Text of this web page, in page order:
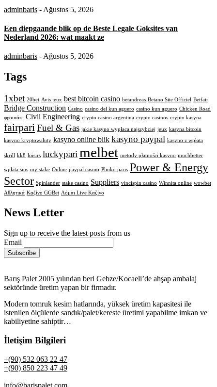
adminbaris - Ağustos 5, 2026
Een diepgaande blik op de Beste Legale Goksites van
Nederland 2026: wat maakt ze
adminbaris - Ağustos 5, 2026
Tags
1xbet 20bet Avis jeux best bitcoin casino betandreas Betano Site Officiel Betfair
Bridge Construction Casino casino del kun aguero casino kun aguero Chicken Road
φρουτάκι Civil Engineering crypto casino argentina crypto casinos crypto kasyna
fairpariFuel & Gas jakie kasyno wypłaca najszybciej jeux kasyna bitcoin
kasyno kryptowaluty kasyno online blik kasyno paypal kasyno z wpłata
skrill kk8 loisirs luckyparimelbet metody płatności kasyno muchbetter
wpłata sms my stake Online paypal casino Plinko paris Power & Energy
Sector Spinlander stake casino Suppliers vincispin casino Winnita online wowbet
Αθλητικά Καζίνο GGBet Λόμπι Live Καζίνο
News Letter
Sign up to receive the latest posts from us
Email
Barış Palet 2005 yılından beri Gebze/Kocaeli’de ahşap ambalaj
sektöründe üretim yapan bir firmadır.
Modern tomruk kesim hatlarında, yüksek üretim kapasitesi ile
istenilen ölçülerde sandık/palet/kereste üretimi yapabilme imkan ve
kabiliyetine sahiptir…
İletişim Bilgileri
+(90) 532 063 22 47
+(90) 850 223 47 49